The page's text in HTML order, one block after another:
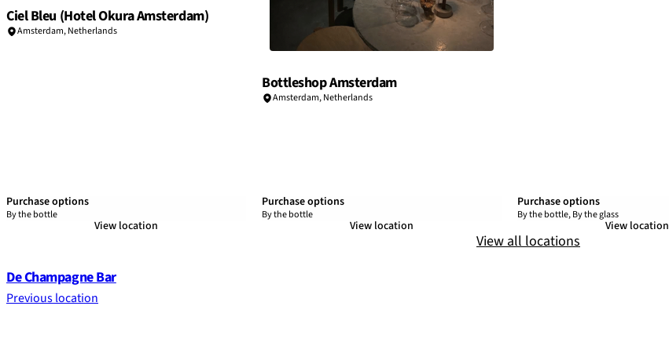
Ciel Bleu (Hotel Okura Amsterdam)
Amsterdam,Netherlands
Purchase options
By the bottle
View location
Bottleshop Amsterdam
Amsterdam,Netherlands
Purchase options
By the bottle
View location
Purchase options
By the bottle, By the glass
View location
View all locations
De Champagne Bar
Previous location